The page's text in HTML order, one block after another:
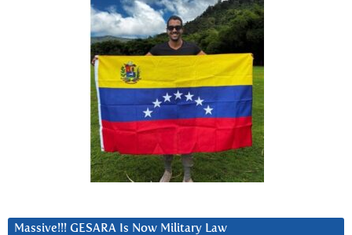
Massive!!! GESARA Is Now Military Law